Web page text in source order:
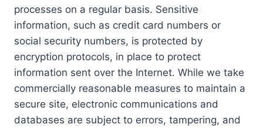
processes on a regular basis. Sensitive
information, such as credit card numbers or
social security numbers, is protected by
encryption protocols, in place to protect
information sent over the Internet. While we take
commercially reasonable measures to maintain a
secure site, electronic communications and
databases are subject to errors, tampering, and